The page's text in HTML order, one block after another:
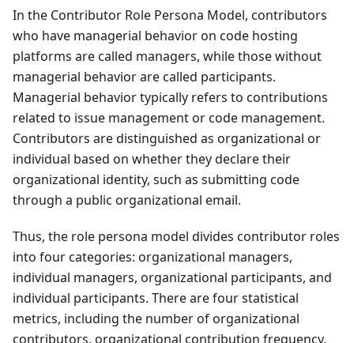
In the Contributor Role Persona Model, contributors
who have managerial behavior on code hosting
platforms are called managers, while those without
managerial behavior are called participants.
Managerial behavior typically refers to contributions
related to issue management or code management.
Contributors are distinguished as organizational or
individual based on whether they declare their
organizational identity, such as submitting code
through a public organizational email.
Thus, the role persona model divides contributor roles
into four categories: organizational managers,
individual managers, organizational participants, and
individual participants. There are four statistical
metrics, including the number of organizational
contributors, organizational contribution frequency,